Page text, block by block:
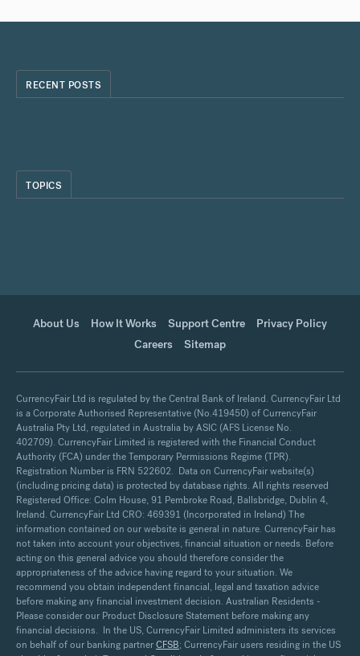
RECENT POSTS
TOPICS
About Us How It Works Support Centre
Privacy Policy
Careers
Sitemap
CurrencyFair Ltd is regulated by the Central Bank of Ireland. CurrencyFair Ltd
is a Corporate Authorised Representative (No.419450) of CurrencyFair
Australia Pty Ltd, regulated in Australia by ASIC (AFS License No.
402709). CurrencyFair Limited is registered with the Financial Conduct
Authority (FCA) under the Temporary Permissions Regime (TPR).
Registration Number is FRN 522602. Data on CurrencyFair website(s)
(including pricing data) is protected by database rights. All rights reserved
Registered Office: Colm House, 91 Pembroke Road, Ballsbridge, Dublin 4,
Ireland. CurrencyFair Ltd CRO: 469391 (Incorporated in Ireland) The
information contained on our website is general in nature. CurrencyFair has
not taken into account your objectives, financial situation or needs. Before
acting on this general advice you should therefore consider the
appropriateness of the advice having regard to your situation. We
recommend you obtain independent financial, legal and taxation advice
before making any financial investment decision. Australian Residents -
Please consider our Product Disclosure Statement before making any
financial decisions. In the US, CurrencyFair Limited administers its services
on behalf of our banking partnerCFSB; CurrencyFair users residing in the US